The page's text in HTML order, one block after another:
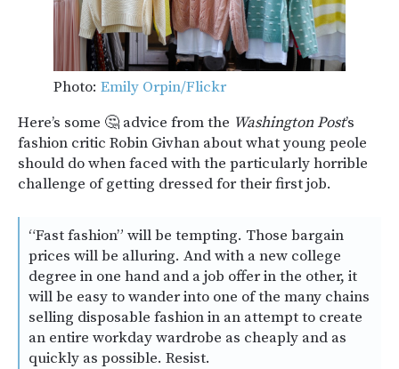
Photo: Emily Orpin/Flickr
Here’s some 🤔 advice from the Washington Post’s
fashion critic Robin Givhan about what young peole
should do when faced with the particularly horrible
challenge of getting dressed for their first job.
“Fast fashion” will be tempting. Those bargain
prices will be alluring. And with a new college
degree in one hand and a job offer in the other, it
will be easy to wander into one of the many chains
selling disposable fashion in an attempt to create
an entire workday wardrobe as cheaply and as
quickly as possible. Resist.